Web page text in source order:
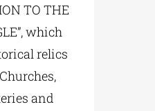
TO THE
which
relics
and